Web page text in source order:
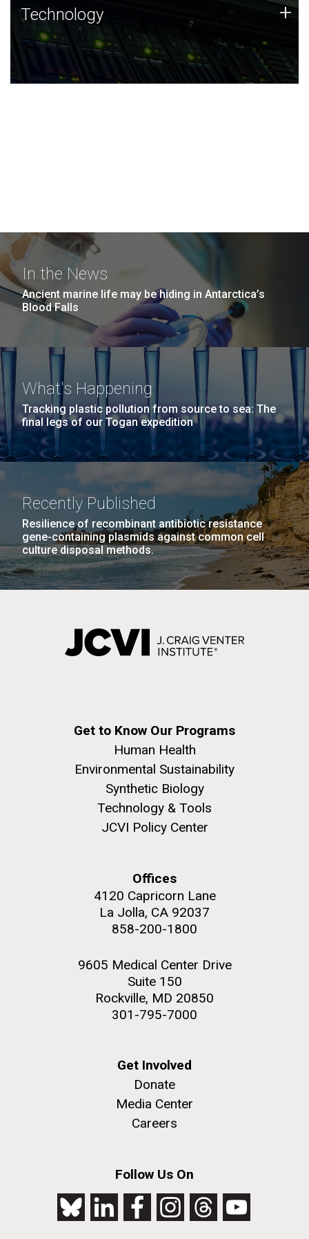
Technology
JCVI was built on a foundation of technology strengths
and this tradition continues today.
Technology +
In the News
Ancient marine life may be hiding in Antarctica’s
Blood Falls
What's Happening
Tracking plastic pollution from source to sea: The
final legs of our Togan expedition
Recently Published
Resilience of recombinant antibiotic resistance
gene-containing plasmids against common cell
culture disposal methods.
Get to Know Our Programs
Human Health
Environmental Sustainability
Synthetic Biology
Technology & Tools
JCVI Policy Center
Offices
4120 Capricorn Lane
La Jolla, CA 92037
858-200-1800
9605 Medical Center Drive
Suite 150
Rockville, MD 20850
301-795-7000
Get Involved
Donate
Media Center
Careers
Follow Us On